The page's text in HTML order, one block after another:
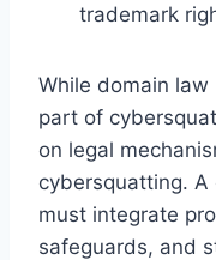
trademark
While domain
part of
on legal
cybersquatting.
must integrate
safeguards, and